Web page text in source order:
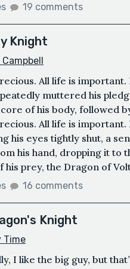
19 comments
Knight
All life is
muttered his
of his body, followed
All life is
his eyes tightly shut, a
his hand, dropping it to
his prey, the Dragon of
16 comments
Knight
Time
I like the big guy, but